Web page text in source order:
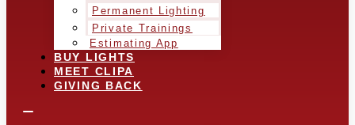
Permanent Lighting
Private Trainings
Estimating App
BUY LIGHTS
MEET CLIPA
GIVING BACK